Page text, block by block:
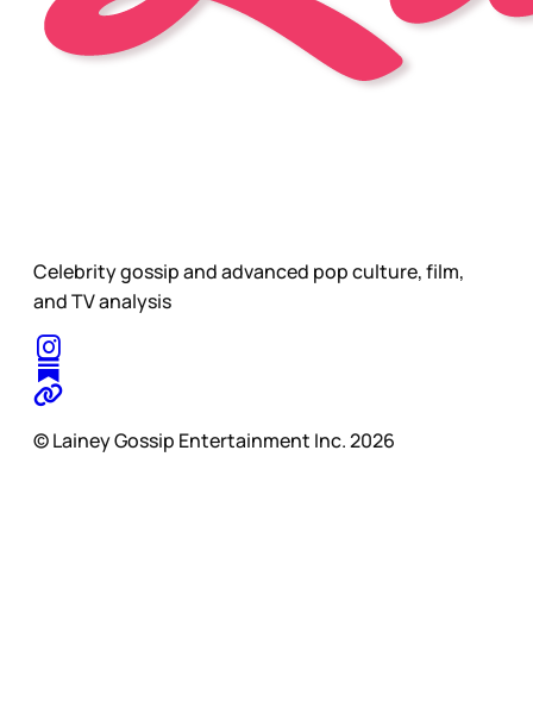
Celebrity gossip and advanced pop culture, film,
and TV analysis
© Lainey Gossip Entertainment Inc. 2026